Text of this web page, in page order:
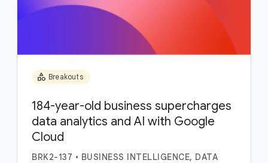
category Breakouts
184-year-old business supercharges
data analytics and AI with Google
Cloud
BRK2-137 • BUSINESS INTELLIGENCE, DATA